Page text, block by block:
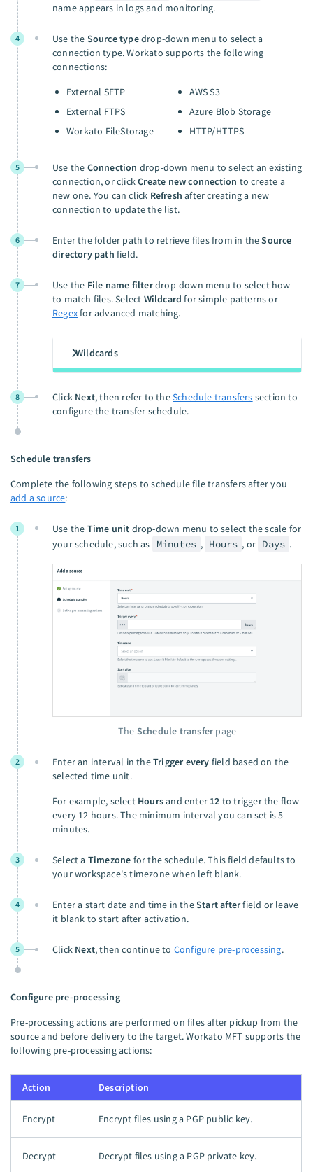
name appears in logs and monitoring.
4 Use the Source typedrop-down menu to select a
connection type. Workato supports the following
connections:
External SFTP
External FTPS
Workato FileStorage
AWS S3
Azure Blob Storage
HTTP/HTTPS
5 Use the Connection drop-down menu to select an existing
connection, or clickCreate new connection to create a
new one. You can click Refresh after creating a new
connection to update the list.
6 Enter the folder path to retrieve files from in theSource
directory path field.
7 Use the File name filterdrop-down menu to select how
to match files. Select Wildcard for simple patterns or
Regexfor advanced matching.
Wildcards
8 Click Next, then refer to theSchedule transfers section to
configure the transfer schedule.
Schedule transfers
Complete the following steps to schedule file transfers after you
add a source:
1 Use the Time unit drop-down menu to select the scale for
your schedule, such as
Minutes , Hours , or Days .
The Schedule transfer page
2 Enter an interval in theTrigger every field based on the
selected time unit.
For example, select Hoursand enter 12 to trigger the flow
every 12 hours. The minimum interval you can set is 5
minutes.
3 Select a Timezone for the schedule. This field defaults to
your workspace's timezone when left blank.
4 Enter a start date and time in theStart afterfield or leave
it blank to start after activation.
5 Click Next, then continue to Configure pre-processing.
Configure pre-processing
Pre-processing actions are performed on files after pickup from the
source and before delivery to the target. Workato MFT supports the
following pre-processing actions:
Action Description
Encrypt Encrypt files using a PGP public key.
Decrypt Decrypt files using a PGP private key.